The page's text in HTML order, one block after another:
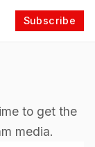
Subscribe
to get the
media.